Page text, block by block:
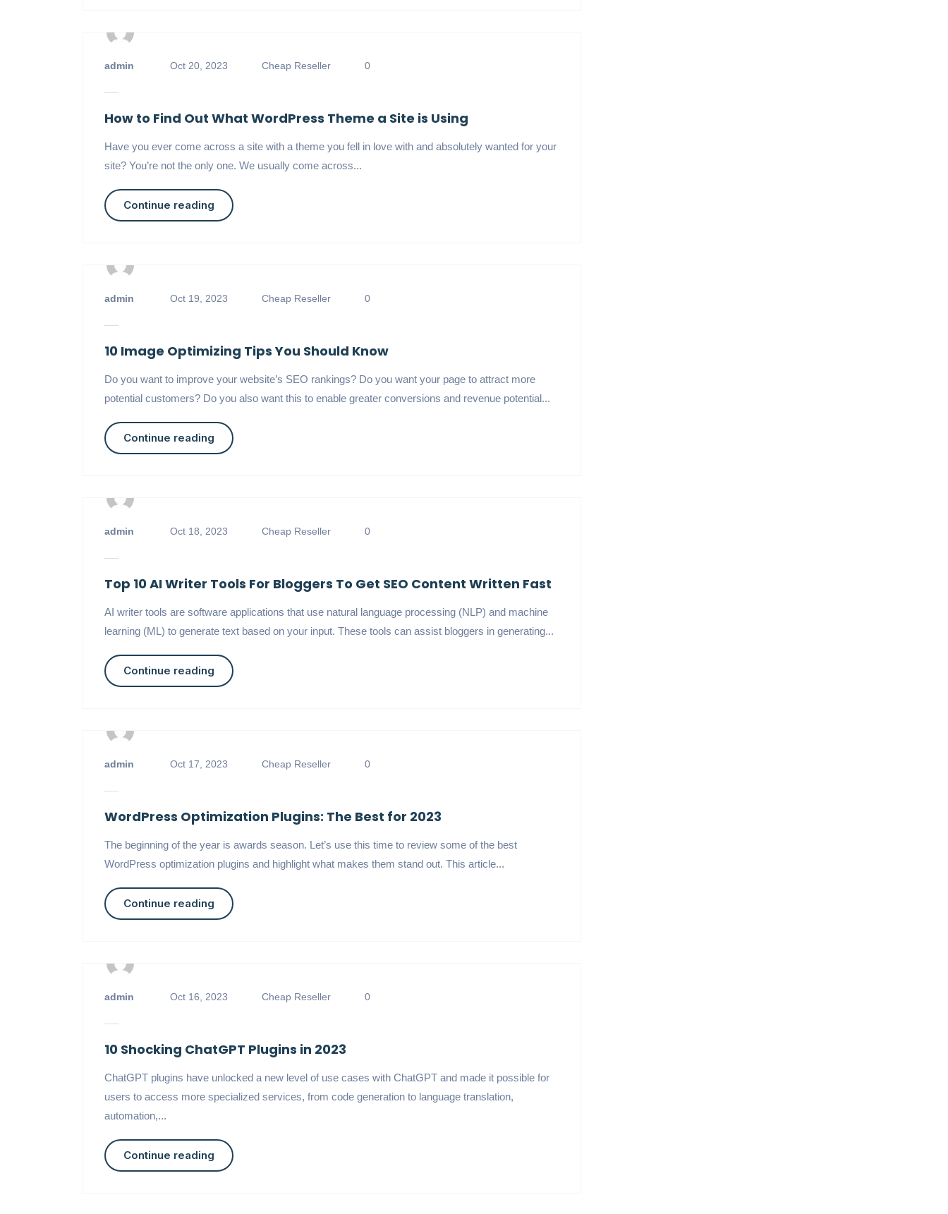
admin Oct 20, 2023 Cheap Reseller 0
How to Find Out What WordPress Theme a Site is Using
Have you ever come across a site with a theme you fell in love with and absolutely wanted for your
site? You’re not the only one. We usually come across...
Continue reading
admin Oct 19, 2023 Cheap Reseller 0
10 Image Optimizing Tips You Should Know
Do you want to improve your website’s SEO rankings? Do you want your page to attract more
potential customers? Do you also want this to enable greater conversions and revenue potential...
Continue reading
admin Oct 18, 2023 Cheap Reseller 0
Top 10 AI Writer Tools For Bloggers To Get SEO Content Written Fast
AI writer tools are software applications that use natural language processing (NLP) and machine
learning (ML) to generate text based on your input. These tools can assist bloggers in generating...
Continue reading
admin Oct 17, 2023 Cheap Reseller 0
WordPress Optimization Plugins: The Best for 2023
The beginning of the year is awards season. Let’s use this time to review some of the best
WordPress optimization plugins and highlight what makes them stand out. This article...
Continue reading
admin Oct 16, 2023 Cheap Reseller 0
10 Shocking ChatGPT Plugins in 2023
ChatGPT plugins have unlocked a new level of use cases with ChatGPT and made it possible for
users to access more specialized services, from code generation to language translation,
automation,...
Continue reading